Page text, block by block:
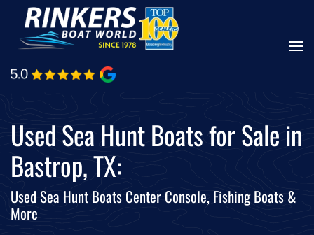
Skip
main
Used Sea Hunt Boats for Sale in
Bastrop, TX:
Used Sea Hunt Boats Center Console, Fishing Boats &
More